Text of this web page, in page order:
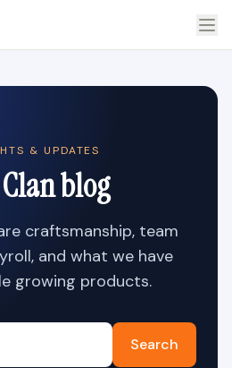
& UPDATES
blog
craftsmanship, team
and what we have
growing products.
Search